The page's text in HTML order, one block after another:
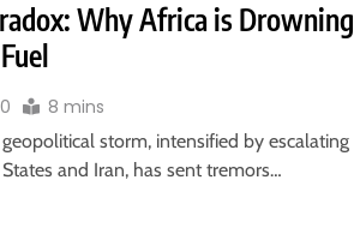
Why Africa is Drowning
0 8 mins
storm, intensified by escalating
and Iran, has sent tremors…